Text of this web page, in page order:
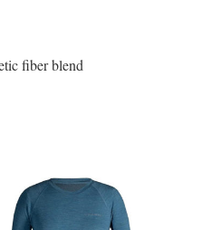
fiber blend